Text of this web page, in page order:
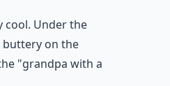
cool. Under the
buttery on the
"grandpa with a